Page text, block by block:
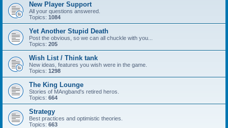
New Player Support
All your questions answered.
Topics: 1084
Yet Another Stupid Death
Post the obvious, so we can all chuckle with you...
Topics: 205
Wish List / Think tank
New ideas, features you wish were in the game.
Topics: 1298
The King Lounge
Stories of MAngband's retired heros.
Topics: 664
Strategy
Best practices and optimistic theories.
Topics: 663